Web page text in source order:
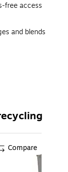
free access
and blends
Compare